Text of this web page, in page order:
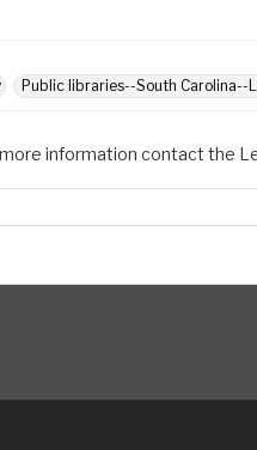
Public libraries--South Carolina--
information contact the